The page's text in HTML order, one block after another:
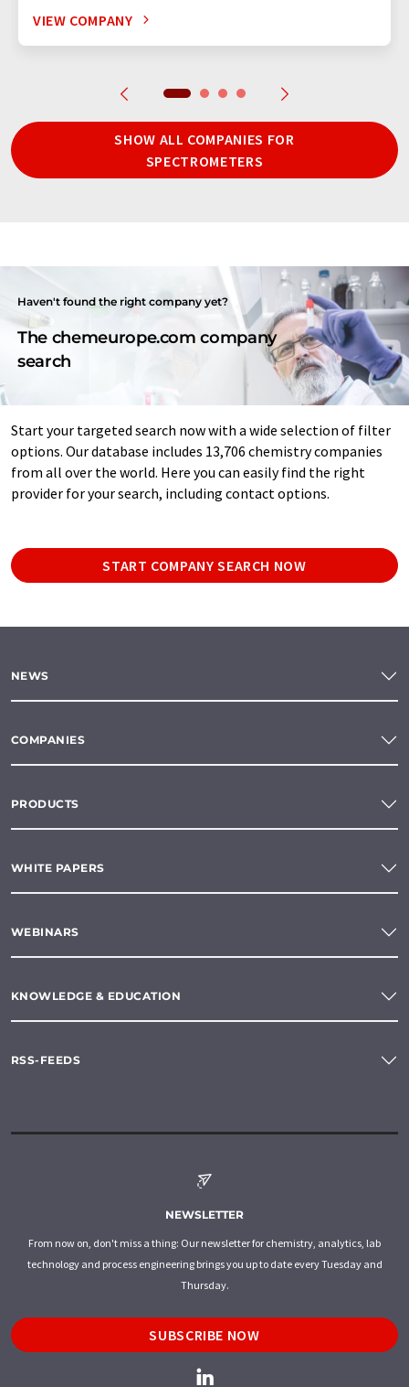
VIEW COMPANY
SHOW ALL COMPANIES FOR
SPECTROMETERS
Haven't found the right company yet?
The chemeurope.com company
search
Start your targeted search now with a wide selection of filter
options. Our database includes 13,706 chemistry companies
from all over the world. Here you can easily find the right
provider for your search, including contact options.
START COMPANY SEARCH NOW
NEWS
COMPANIES
PRODUCTS
WHITE PAPERS
WEBINARS
KNOWLEDGE & EDUCATION
RSS-FEEDS
NEWSLETTER
From now on, don't miss a thing: Our newsletter for chemistry, analytics, lab
technology and process engineering brings you up to date every Tuesday and
Thursday.
SUBSCRIBE NOW